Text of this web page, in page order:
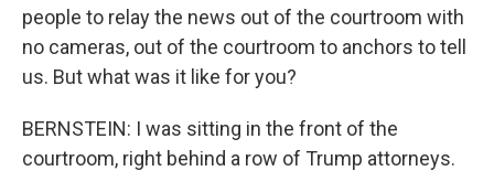
people to relay the news out of the courtroom with
no cameras, out of the courtroom to anchors to tell
us. But what was it like for you?
BERNSTEIN: I was sitting in the front of the
courtroom, right behind a row of Trump attorneys.